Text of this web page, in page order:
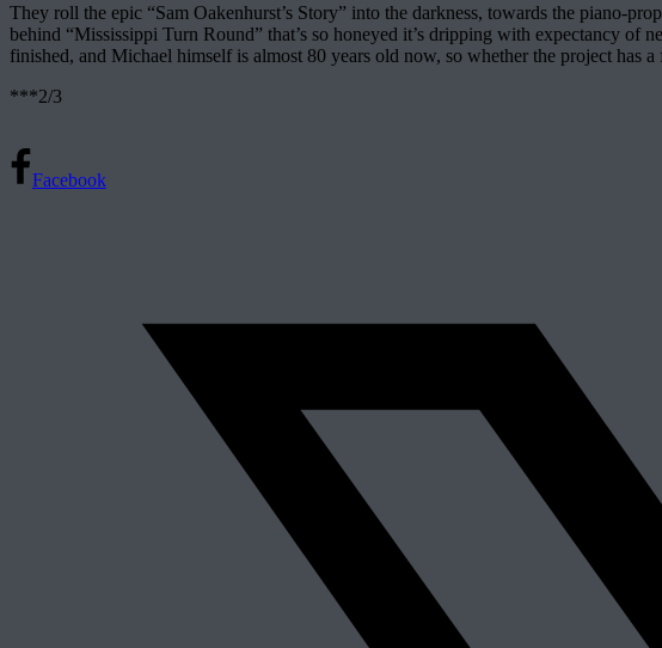
They roll the epic “Sam Oakenhurst’s Story” into the darkness, towards the piano-
behind “Mississippi Turn Round” that’s so honeyed it’s dripping with expectancy of
finished, and Michael himself is almost 80 years old now, so whether the project has
***2/3
Facebook